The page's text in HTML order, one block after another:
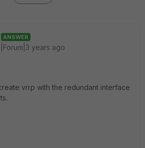
ANSWER
years ago
vrrp with the redundant interface